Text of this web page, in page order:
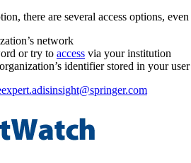
there are several access options,
network
or try to access via your institution
identifier stored in your